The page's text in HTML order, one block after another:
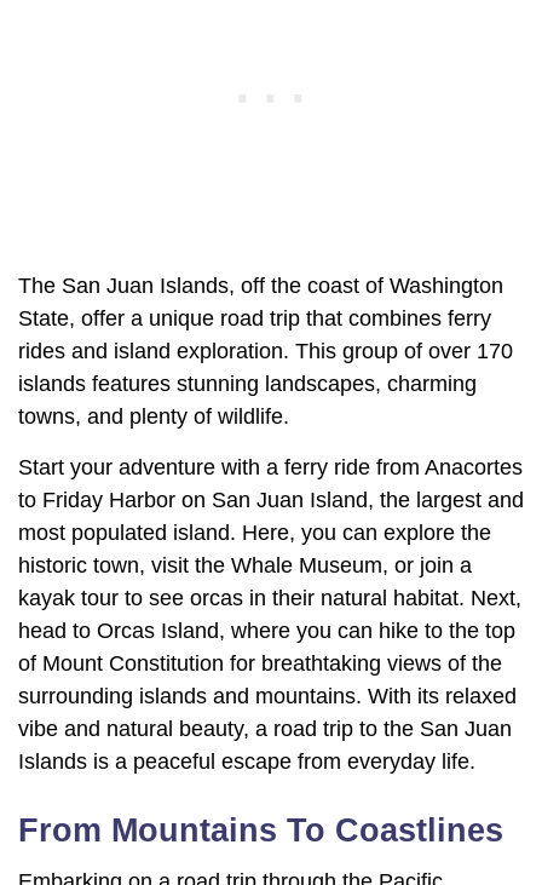
The San Juan Islands, off the coast of Washington
State, offer a unique road trip that combines ferry
rides and island exploration. This group of over 170
islands features stunning landscapes, charming
towns, and plenty of wildlife.
Start your adventure with a ferry ride from Anacortes
to Friday Harbor on San Juan Island, the largest and
most populated island. Here, you can explore the
historic town, visit the Whale Museum, or join a
kayak tour to see orcas in their natural habitat. Next,
head to Orcas Island, where you can hike to the top
of Mount Constitution for breathtaking views of the
surrounding islands and mountains. With its relaxed
vibe and natural beauty, a road trip to the San Juan
Islands is a peaceful escape from everyday life.
From Mountains To Coastlines